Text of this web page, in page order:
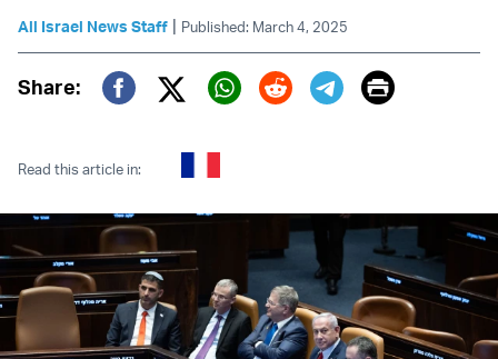
All Israel News Staff | Published: March 4, 2025
Share:
Twitter (X)
Print
Read this article in: